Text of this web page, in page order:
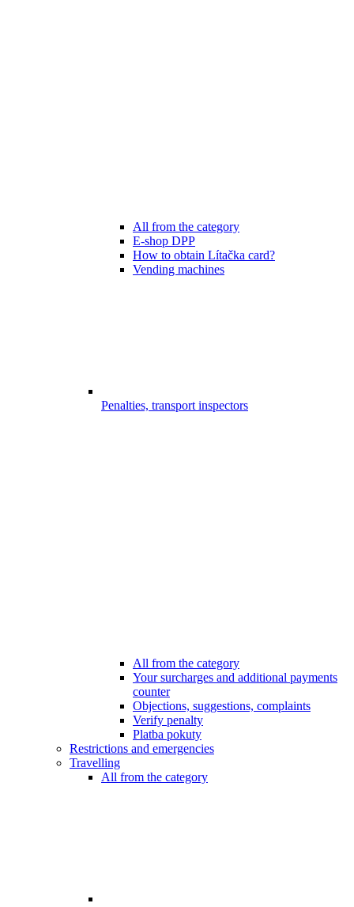
All from the category
E-shop DPP
How to obtain Lítačka card?
Vending machines
Penalties, transport inspectors
All from the category
Your surcharges and additional payments
counter
Objections, suggestions, complaints
Verify penalty
Platba pokuty
Restrictions and emergencies
Travelling
All from the category